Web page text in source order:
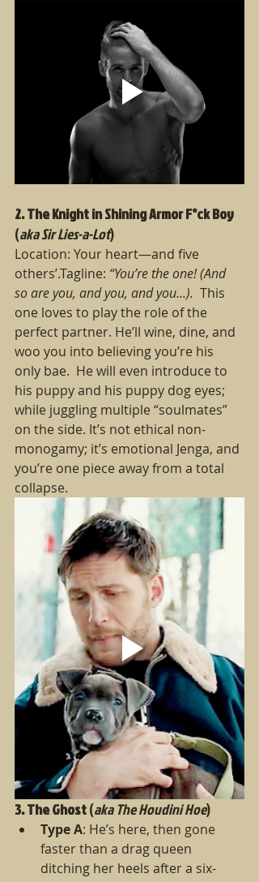
2. The Knight in Shining Armor F*ck Boy
(aka Sir Lies-a-Lot)
Location: Your heart—and five
others’.Tagline: “You’re the one! (And
so are you, and you, and you...). This
one loves to play the role of the
perfect partner. He’ll wine, dine, and
woo you into believing you’re his
only bae.  He will even introduce to
his puppy and his puppy dog eyes;
while juggling multiple “soulmates”
on the side. It’s not ethical non-
monogamy; it’s emotional Jenga, and
you’re one piece away from a total
collapse.
3. The Ghost (aka The Houdini Hoe)
Type A: He’s here, then gone
faster than a drag queen
ditching her heels after a six-